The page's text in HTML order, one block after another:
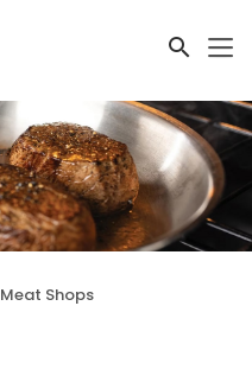
Meat Shops